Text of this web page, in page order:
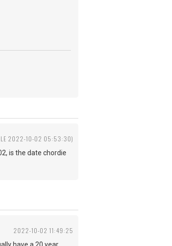
2022-10-02 05:53:30)
is the date chordie
2022-10-02 11:49:25